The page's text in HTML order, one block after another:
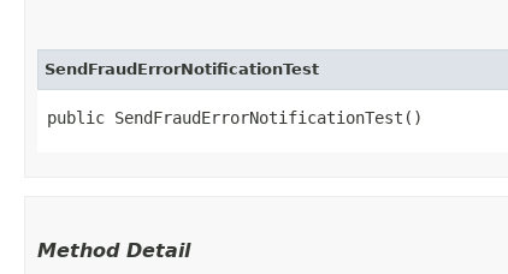
SendFraudErrorNotificationTest
public SendFraudErrorNotificationTest()
Method Detail